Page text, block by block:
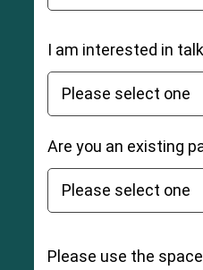
I am interested in
Are you an existing
Please use the